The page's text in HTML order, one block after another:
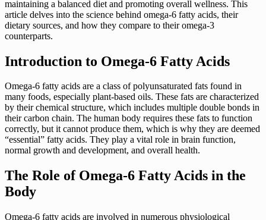
maintaining a balanced diet and promoting overall wellness. This
article delves into the science behind omega-6 fatty acids, their
dietary sources, and how they compare to their omega-3
counterparts.
Introduction to Omega-6 Fatty Acids
Omega-6 fatty acids are a class of polyunsaturated fats found in
many foods, especially plant-based oils. These fats are characterized
by their chemical structure, which includes multiple double bonds in
their carbon chain. The human body requires these fats to function
correctly, but it cannot produce them, which is why they are deemed
“essential” fatty acids. They play a vital role in brain function,
normal growth and development, and overall health.
The Role of Omega-6 Fatty Acids in the
Body
Omega-6 fatty acids are involved in numerous physiological